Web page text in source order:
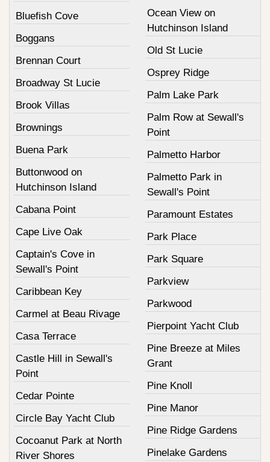
Bluefish Cove
Boggans
Brennan Court
Broadway St Lucie
Brook Villas
Brownings
Buena Park
Buttonwood on
Hutchinson Island
Cabana Point
Cape Live Oak
Captain's Cove in
Sewall's Point
Caribbean Key
Carmel at Beau Rivage
Casa Terrace
Castle Hill in Sewall's
Point
Cedar Pointe
Circle Bay Yacht Club
Cocoanut Park at North
River Shores
Ocean View on
Hutchinson Island
Old St Lucie
Osprey Ridge
Palm Lake Park
Palm Row at Sewall's
Point
Palmetto Harbor
Palmetto Park in
Sewall's Point
Paramount Estates
Park Place
Park Square
Parkview
Parkwood
Pierpoint Yacht Club
Pine Breeze at Miles
Grant
Pine Knoll
Pine Manor
Pine Ridge Gardens
Pinelake Gardens